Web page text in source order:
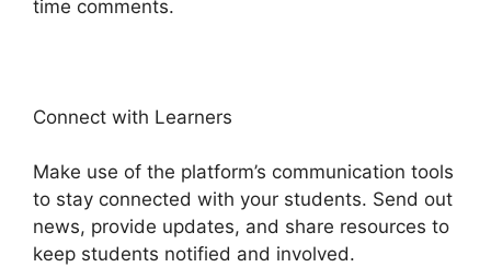
time comments.
Connect with Learners
Make use of the platform’s communication tools
to stay connected with your students. Send out
news, provide updates, and share resources to
keep students notified and involved.